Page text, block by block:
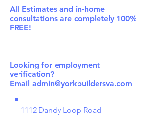
All Estimates and in-home
consultations are completely 100%
FREE!
Looking for employment
verification?
Email admin@yorkbuildersva.com
1112 Dandy Loop Road